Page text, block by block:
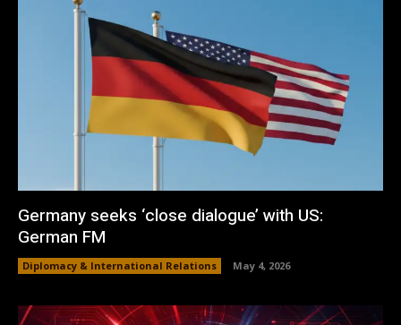
Germany seeks ‘close dialogue’ with US:
German FM
Diplomacy & International Relations May 4, 2026